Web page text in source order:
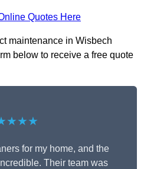
Quotes Here
maintenance in Wisbech
below to receive a free quote
for my home, and the
Their team was